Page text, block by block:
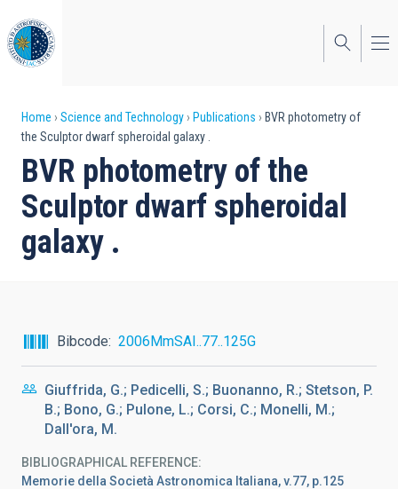
to
main
content
Breadcrumb
Home Science and Technology Publications
BVR photometry of
the Sculptor dwarf spheroidal galaxy .
BVR photometry of the
Sculptor dwarf spheroidal
galaxy .
Bibcode 2006MmSAI..77..125G
Giuffrida, G.; Pedicelli, S.; Buonanno, R.; Stetson, P.
B.; Bono, G.; Pulone, L.; Corsi, C.; Monelli, M.;
Dall'ora, M.
BIBLIOGRAPHICAL REFERENCE
Memorie della Società Astronomica Italiana, v.77, p.125